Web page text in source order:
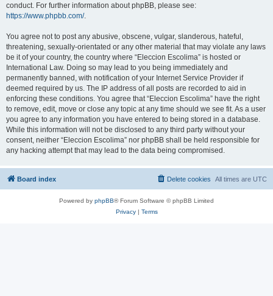
conduct. For further information about phpBB, please see:
https://www.phpbb.com/.
You agree not to post any abusive, obscene, vulgar, slanderous, hateful,
threatening, sexually-orientated or any other material that may violate any laws
be it of your country, the country where “Eleccion Escolima” is hosted or
International Law. Doing so may lead to you being immediately and
permanently banned, with notification of your Internet Service Provider if
deemed required by us. The IP address of all posts are recorded to aid in
enforcing these conditions. You agree that “Eleccion Escolima” have the right
to remove, edit, move or close any topic at any time should we see fit. As a user
you agree to any information you have entered to being stored in a database.
While this information will not be disclosed to any third party without your
consent, neither “Eleccion Escolima” nor phpBB shall be held responsible for
any hacking attempt that may lead to the data being compromised.
Board index All times are UTC
Delete cookies
Powered by phpBB® Forum Software © phpBB Limited
Privacy| Terms